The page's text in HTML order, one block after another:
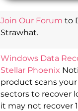
Join Our Forum to
Strawhat.
Windows Data
Stellar Phoenix
product scans
sectors to recover
it may not recover